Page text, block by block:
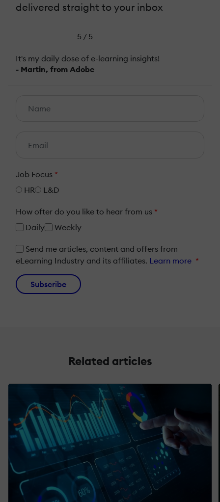
delivered straight to your inbox
5 / 5
It's my daily dose of e-learning insights!
- Martin, from Adobe
Job Focus *
HR
L&D
How ofter do you like to hear from us *
Daily
Weekly
Send me articles, content and offers from
eLearning Industry and its affiliates. Learn more *
Subscribe
Related articles